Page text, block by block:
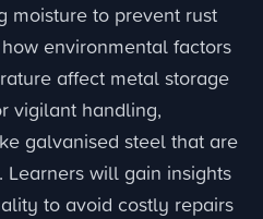
moisture to prevent rust
environmental factors
affect metal storage
vigilant handling,
galvanised steel that are
will gain insights
to avoid costly repairs